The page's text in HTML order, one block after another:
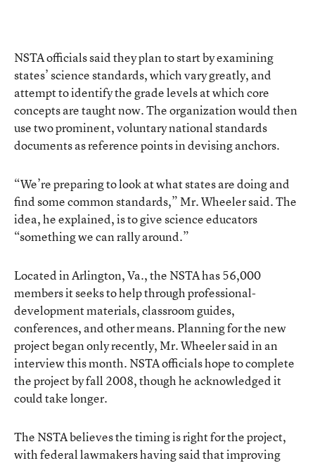
NSTA officials said they plan to start by examining
states’ science standards, which vary greatly, and
attempt to identify the grade levels at which core
concepts are taught now. The organization would then
use two prominent, voluntary national standards
documents as reference points in devising anchors.
“We’re preparing to look at what states are doing and
find some common standards,” Mr. Wheeler said. The
idea, he explained, is to give science educators
“something we can rally around.”
Located in Arlington, Va., the NSTA has 56,000
members it seeks to help through professional-
development materials, classroom guides,
conferences, and other means. Planning for the new
project began only recently, Mr. Wheeler said in an
interview this month. NSTA officials hope to complete
the project by fall 2008, though he acknowledged it
could take longer.
The NSTA believes the timing is right for the project,
with federal lawmakers having said that improving